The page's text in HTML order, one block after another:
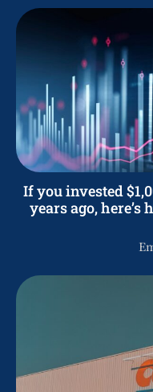
If you invested
years ago,